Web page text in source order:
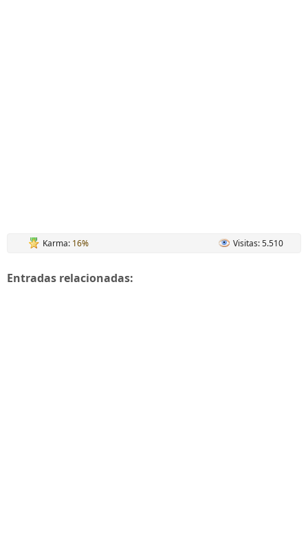
Karma: 16% Visitas: 5.510
Entradas relacionadas: